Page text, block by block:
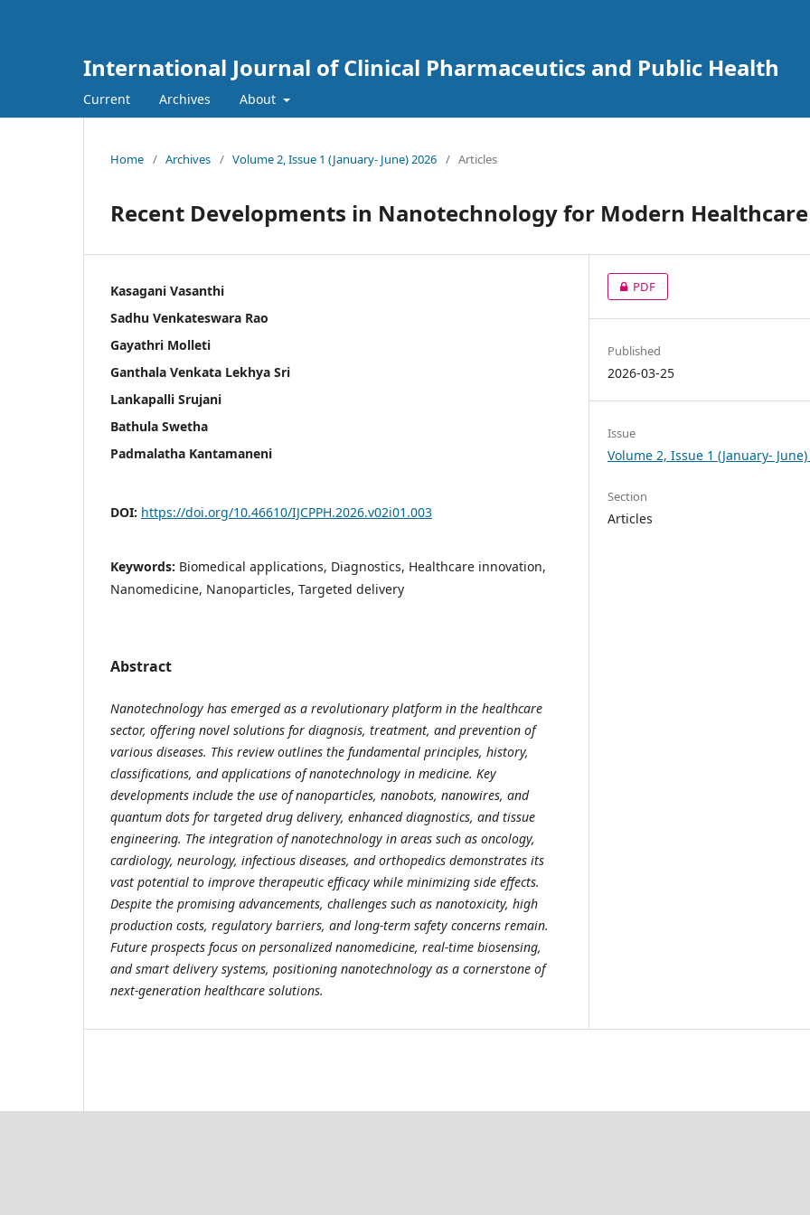
International Journal of Clinical Pharmaceutics and Public Health
Current Archives About
Home / Archives / Volume 2, Issue 1 (January- June) 2026 / Articles
Recent Developments in Nanotechnology for Modern Healthcare
Kasagani Vasanthi
Sadhu Venkateswara Rao
Gayathri Molleti
Ganthala Venkata Lekhya Sri
Lankapalli Srujani
Bathula Swetha
Padmalatha Kantamaneni
DOI: https://doi.org/10.46610/IJCPPH.2026.v02i01.003
Keywords: Biomedical applications, Diagnostics, Healthcare innovation,
Nanomedicine, Nanoparticles, Targeted delivery
Abstract
Nanotechnology has emerged as a revolutionary platform in the healthcare
sector, offering novel solutions for diagnosis, treatment, and prevention of
various diseases. This review outlines the fundamental principles, history,
classifications, and applications of nanotechnology in medicine. Key
developments include the use of nanoparticles, nanobots, nanowires, and
quantum dots for targeted drug delivery, enhanced diagnostics, and tissue
engineering. The integration of nanotechnology in areas such as oncology,
cardiology, neurology, infectious diseases, and orthopedics demonstrates its
vast potential to improve therapeutic efficacy while minimizing side effects.
Despite the promising advancements, challenges such as nanotoxicity, high
production costs, regulatory barriers, and long-term safety concerns remain.
Future prospects focus on personalized nanomedicine, real-time biosensing,
and smart delivery systems, positioning nanotechnology as a cornerstone of
next-generation healthcare solutions.
PDF
Published
2026-03-25
Issue
Volume 2, Issue 1 (January-
Section
Articles